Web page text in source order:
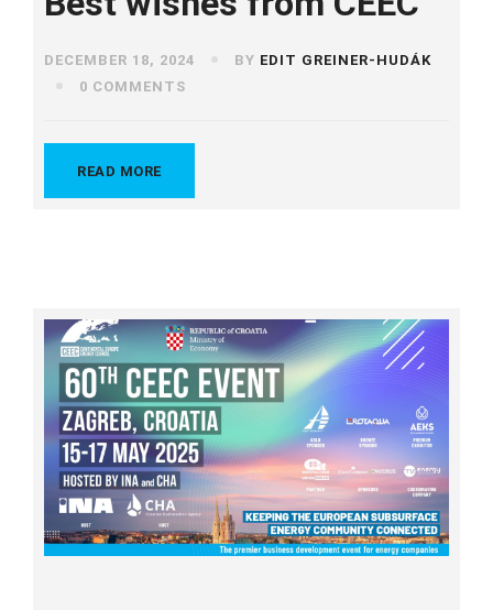
DECEMBER 18, 2024 BY EDIT GREINER-HUDÁK
0 COMMENTS
READ MORE